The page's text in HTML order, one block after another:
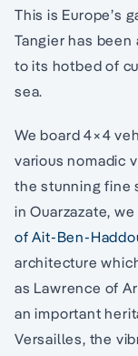
This is Europe’s
Tangier has
to its hotbed of
sea.
We board 4×4
various nomadic
the stunning fine
in Ouarzazate,
of Ait-Ben-
architecture
as Lawrence of
an important
Versailles, the